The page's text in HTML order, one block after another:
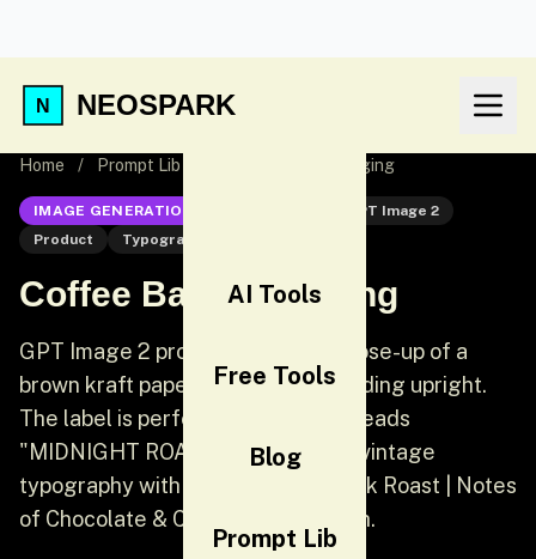
NEOSPARK
AI Tools
Free Tools
Blog
Prompt Lib
Home / Prompt Lib Coffee Bag Packaging
IMAGE GENERATION
GPT Image 2
Product
Typography
Coffee Bag Packaging
GPT Image 2 product prompt: A close-up of a
brown kraft paper coffee bag standing upright.
The label is perfectly legible and reads
"MIDNIGHT ROAST" in bold black vintage
typography with "Small Batch | Dark Roast | Notes
of Chocolate & Cherry" underneath.